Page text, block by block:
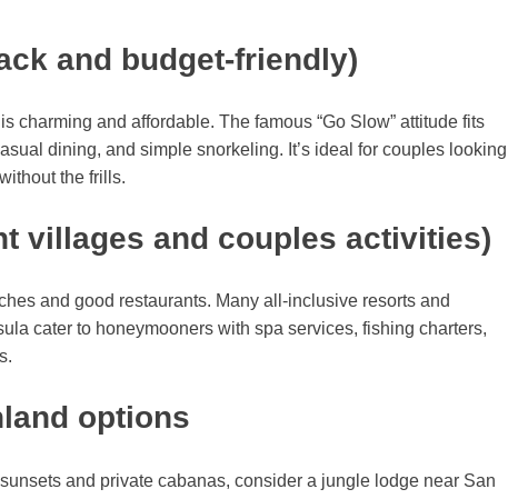
and budget-friendly)
charming and affordable. The famous “Go Slow” attitude fits
dining, and simple snorkeling. It’s ideal for couples looking
the frills.
villages and couples activities)
and good restaurants. Many all-inclusive resorts and
cater to honeymooners with spa services, fishing charters,
options
and private cabanas, consider a jungle lodge near San